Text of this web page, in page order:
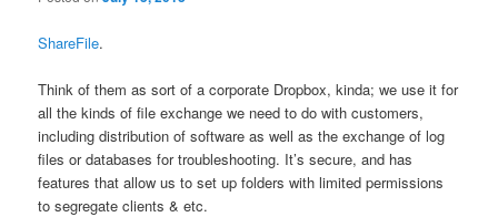
ShareFile.
Think of them as sort of a corporate Dropbox, kinda; we use it for
all the kinds of file exchange we need to do with customers,
including distribution of software as well as the exchange of log
files or databases for troubleshooting. It’s secure, and has
features that allow us to set up folders with limited permissions
to segregate clients & etc.